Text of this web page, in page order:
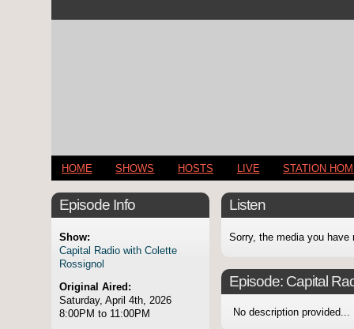
HOME SHOWS HOSTS LIVE STATION
Episode Info
Show:
Capital Radio with Colette
Rossignol
Original Aired:
Saturday, April 4th, 2026
8:00PM to 11:00PM
Listen
Sorry, the media you have
Episode: Capital
No description provided...